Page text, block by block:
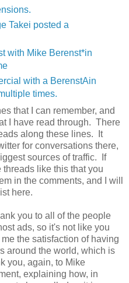
Takei posted a
with Mike Berenst*in
with a BerenstAin
times.
that I can remember, and
I have read through. There
along these lines. It
for conversations there,
sources of traffic. If
like this that you
in the comments, and I will
here.
you to all of the people
ads, so it's not like you
the satisfaction of having
around the world, which is
you, again, to Mike
explaining how, in